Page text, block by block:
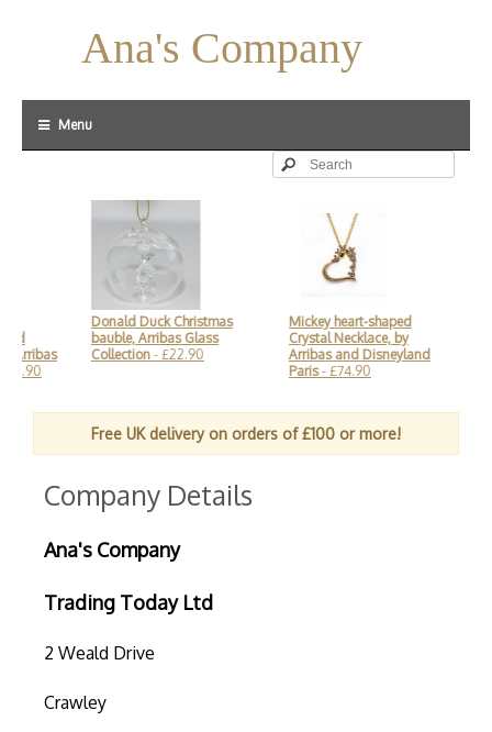
Ana's Company
Menu
Arribas
Donald Duck Christmas
bauble, Arribas Glass
Collection- £22.90
Mickey heart-shaped
Crystal Necklace, by
Arribas and Disneyland
Paris- £74.90
Free UK delivery on orders of £100 or more!
Company Details
Ana's Company
Trading Today Ltd
2 Weald Drive
Crawley